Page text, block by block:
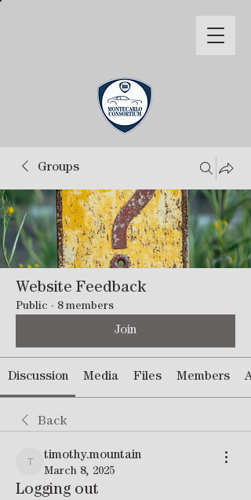
Groups
Website Feedback
Public · 8 members
Join
Discussion Media Files Members
Back
timothy.mountain
timothy.mountain
March 8, 2025
Logging out